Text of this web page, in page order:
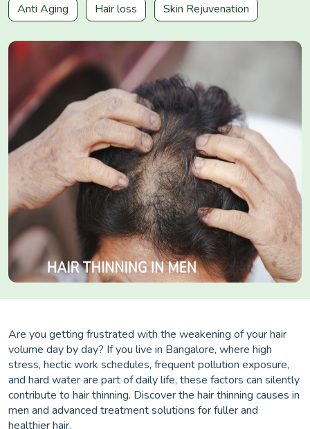
Anti Aging Hair loss Skin Rejuvenation
Are you getting frustrated with the weakening of your hair
volume day by day? If you live in Bangalore, where high
stress, hectic work schedules, frequent pollution exposure,
and hard water are part of daily life, these factors can silently
contribute to hair thinning. Discover the hair thinning causes in
men and advanced treatment solutions for fuller and
healthier hair.